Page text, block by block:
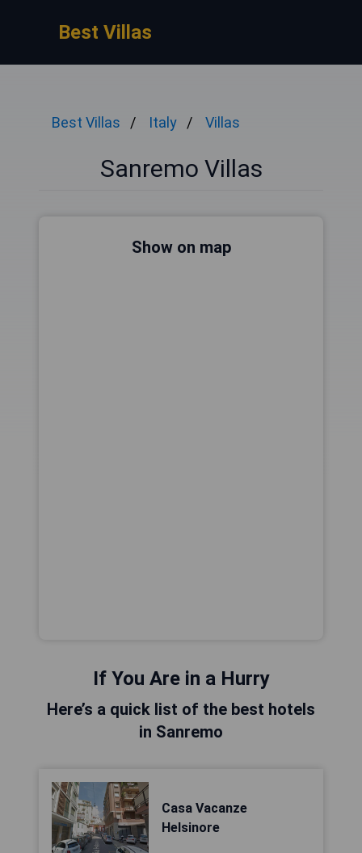
Best Villas
Best Villas Italy Villas
Sanremo Villas
Show on map
If You Are in a Hurry
Here’s a quick list of the best hotels
in Sanremo
Casa Vacanze
Helsinore